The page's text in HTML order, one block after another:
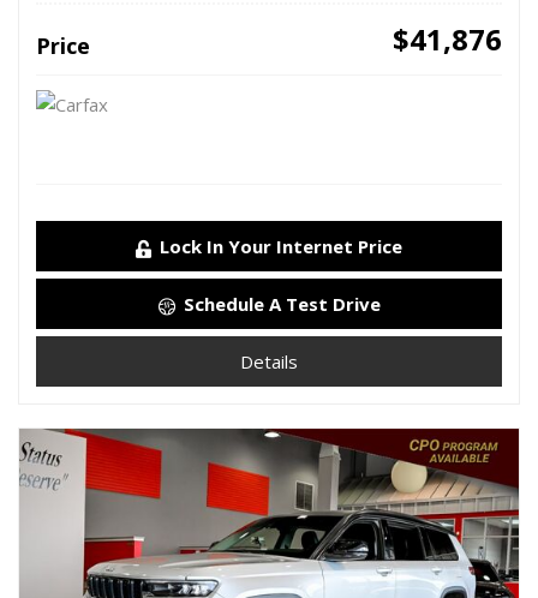
Price $41,876
Lock In Your Internet Price
Schedule A Test Drive
Details